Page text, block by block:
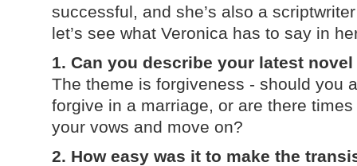
successful, and she’s also a
let’s see what Veronica has to say in
1. Can you describe your latest
The theme is forgiveness - should you
forgive in a marriage, or are there
your vows and move on?
2. How easy was it to make the